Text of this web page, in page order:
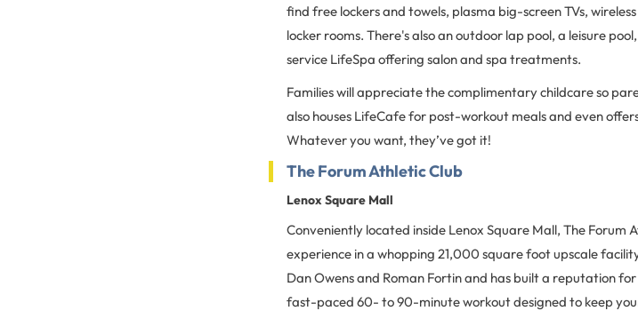
find free lockers and towels, plasma big-screen TVs,
locker rooms. There's also an outdoor lap pool, a leisure
service LifeSpa offering salon and spa treatments.
Families will appreciate the complimentary childcare so
also houses LifeCafe for post-workout meals and even
Whatever you want, they’ve got it!
The Forum Athletic Club
Lenox Square Mall
Conveniently located inside Lenox Square Mall, The Forum
experience in a whopping 21,000 square foot upscale
Dan Owens and Roman Fortin and has built a reputation
fast-paced 60- to 90-minute workout designed to keep